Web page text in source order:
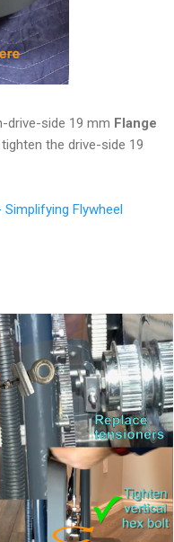
drive-side 19 mm Flange
the drive-side 19
Simplifying Flywheel